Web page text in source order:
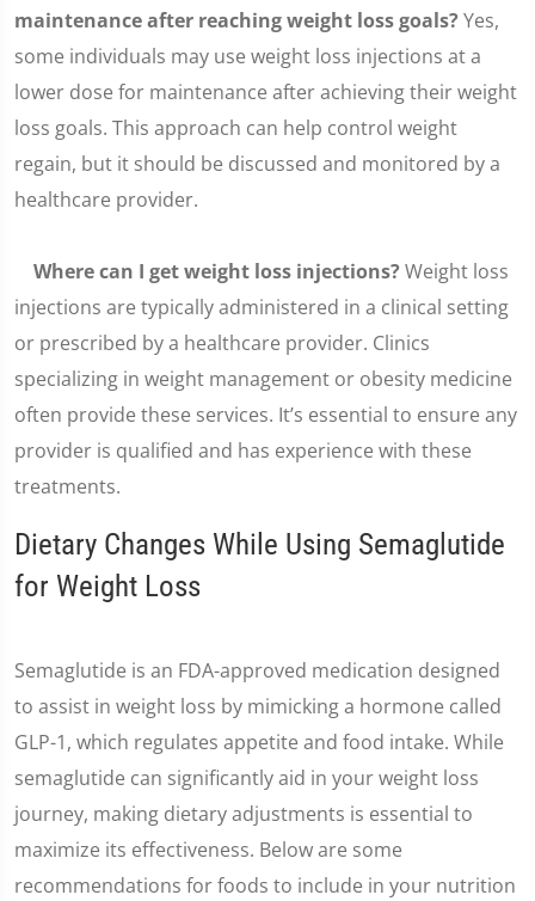
maintenance after reaching weight loss goals?Yes,
some individuals may use weight loss injections at a
lower dose for maintenance after achieving their weight
loss goals. This approach can help control weight
regain, but it should be discussed and monitored by a
healthcare provider.
Where can I get weight loss injections?Weight loss
injections are typically administered in a clinical setting
or prescribed by a healthcare provider. Clinics
specializing in weight management or obesity medicine
often provide these services. It’s essential to ensure any
provider is qualified and has experience with these
treatments.
Dietary Changes While Using Semaglutide
for Weight Loss
Semaglutide is an FDA-approved medication designed
to assist in weight loss by mimicking a hormone called
GLP-1, which regulates appetite and food intake. While
semaglutide can significantly aid in your weight loss
journey, making dietary adjustments is essential to
maximize its effectiveness. Below are some
recommendations for foods to include in your nutrition